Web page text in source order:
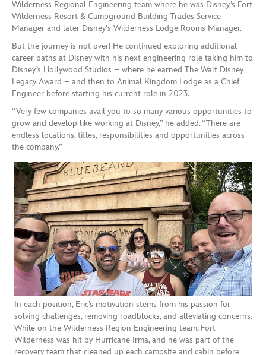
Wilderness Regional Engineering team where he was Disney’s Fort
Wilderness Resort & Campground Building Trades Service
Manager and later Disney's Wilderness Lodge Rooms Manager.
But the journey is not over! He continued exploring additional
career paths at Disney with his next engineering role taking him to
Disney’s Hollywood Studios – where he earned The Walt Disney
Legacy Award – and then to Animal Kingdom Lodge as a Chief
Engineer before starting his current role in 2023.
“Very few companies avail you to so many various opportunities to
grow and develop like working at Disney,” he added. “There are
endless locations, titles, responsibilities and opportunities across
the company.”
In each position, Eric’s motivation stems from his passion for
solving challenges, removing roadblocks, and alleviating concerns.
While on the Wilderness Region Engineering team, Fort
Wilderness was hit by Hurricane Irma, and he was part of the
recovery team that cleaned up each campsite and cabin before